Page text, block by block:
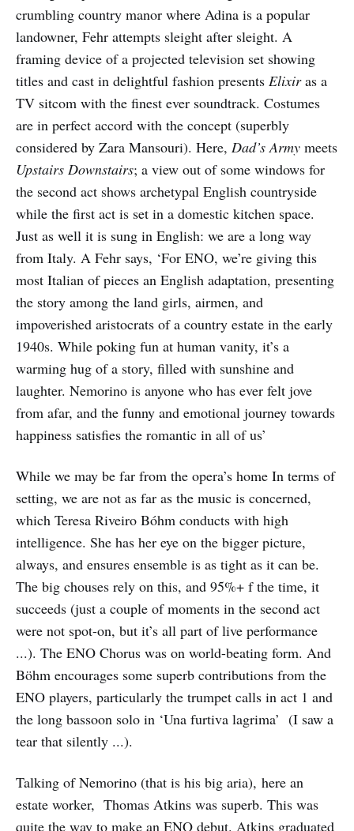
crumbling country manor where Adina is a popular
landowner, Fehr attempts sleight after sleight. A
framing device of a projected television set showing
titles and cast in delightful fashion presents Elixiras a
TV sitcom with the finest ever soundtrack. Costumes
are in perfect accord with the concept (superbly
considered by Zara Mansouri). Here, Dad’s Army meets
Upstairs Downstairs; a view out of some windows for
the second act shows archetypal English countryside
while the first act is set in a domestic kitchen space.
Just as well it is sung in English: we are a long way
from Italy. A Fehr says, ‘For ENO, we’re giving this
most Italian of pieces an English adaptation, presenting
the story among the land girls, airmen, and
impoverished aristocrats of a country estate in the early
1940s. While poking fun at human vanity, it’s a
warming hug of a story, filled with sunshine and
laughter. Nemorino is anyone who has ever felt jove
from afar, and the funny and emotional journey towards
happiness satisfies the romantic in all of us’
While we may be far from the opera’s home In terms of
setting, we are not as far as the music is concerned,
which Teresa Riveiro Bóhm conducts with high
intelligence. She has her eye on the bigger picture,
always, and ensures ensemble is as tight as it can be.
The big chouses rely on this, and 95%+ f the time, it
succeeds (just a couple of moments in the second act
were not spot-on, but it’s all part of live performance
...). The ENO Chorus was on world-beating form. And
Böhm encourages some superb contributions from the
ENO players, particularly the trumpet calls in act 1 and
the long bassoon solo in ‘Una furtiva lagrima’ (I saw a
tear that silently ...).
Talking of Nemorino (that is his big aria), here an
estate worker, Thomas Atkins was superb. This was
quite the way to make an ENO debut. Atkins graduated